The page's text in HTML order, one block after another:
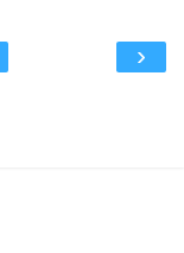
›